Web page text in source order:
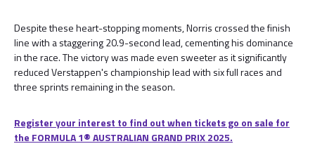
Despite these heart-stopping moments, Norris crossed the finish
line with a staggering 20.9-second lead, cementing his dominance
in the race. The victory was made even sweeter as it significantly
reduced Verstappen's championship lead with six full races and
three sprints remaining in the season.
Register your interest to find out when tickets go on sale for
the FORMULA 1® AUSTRALIAN GRAND PRIX 2025.